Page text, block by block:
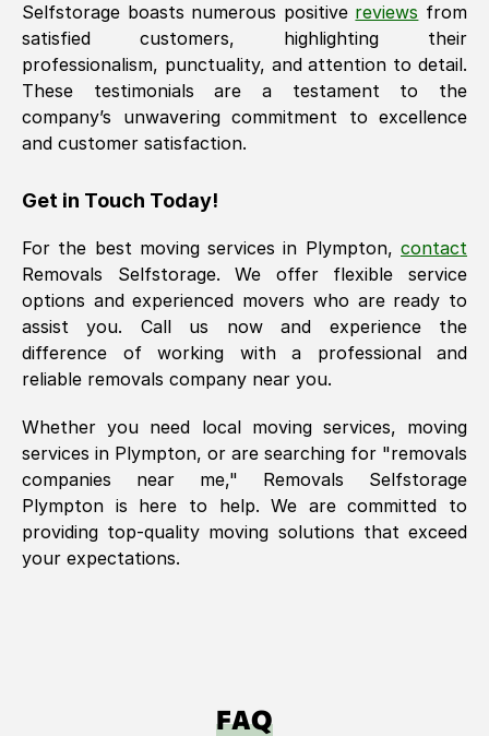
Selfstorage boasts numerous positive reviews from
satisfied customers, highlighting their
professionalism, punctuality, and attention to detail.
These testimonials are a testament to the
company’s unwavering commitment to excellence
and customer satisfaction.
Get in Touch Today!
For the best moving services in Plympton, contact
Removals Selfstorage. We offer flexible service
options and experienced movers who are ready to
assist you. Call us now and experience the
difference of working with a professional and
reliable removals company near you.
Whether you need local moving services, moving
services in Plympton, or are searching for "removals
companies near me," Removals Selfstorage
Plympton is here to help. We are committed to
providing top-quality moving solutions that exceed
your expectations.
FAQ